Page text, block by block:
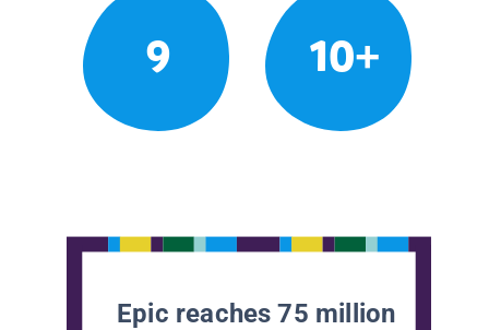
9 10+
Epic reaches 75 million